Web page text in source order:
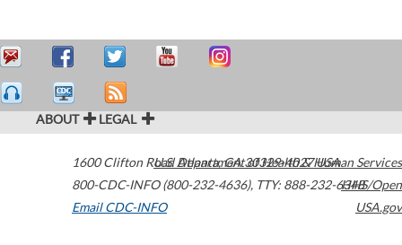
ABOUT LEGAL
1600 Clifton Road Atlanta,GA30329-4027USA
800-CDC-INFO (800-232-4636), TTY: 888-232-6348
Email CDC-INFO
U.S. Department of Health & Human Services
HHS/Open
USA.gov